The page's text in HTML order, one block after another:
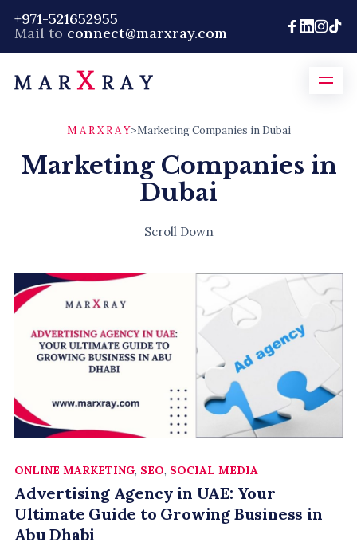
+971-521652955
Mail to connect@marxray.com
M A R X R A Y>Marketing Companies in Dubai
Marketing Companies in
Dubai
Scroll Down
ONLINE MARKETING, SEO, SOCIAL MEDIA
Advertising Agency in UAE: Your
Ultimate Guide to Growing Business in
Abu Dhabi